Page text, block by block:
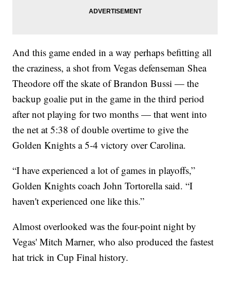
And this game ended in a way perhaps befitting all
the craziness, a shot from Vegas defenseman Shea
Theodore off the skate of Brandon Bussi — the
backup goalie put in the game in the third period
after not playing for two months — that went into
the net at 5:38 of double overtime to give the
Golden Knights a 5-4 victory over Carolina.
“I have experienced a lot of games in playoffs,”
Golden Knights coach John Tortorella said. “I
haven't experienced one like this.”
Almost overlooked was the four-point night by
Vegas' Mitch Marner, who also produced the fastest
hat trick in Cup Final history.